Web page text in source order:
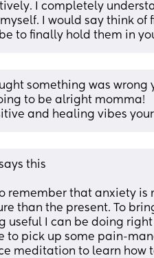
I completely
I would say think
to finally hold them in
something was wrong
to be alright momma!
and healing vibes
this
remember that anxiety
than the present. To
useful I can be doing
to pick up some pain-
meditation to learn how